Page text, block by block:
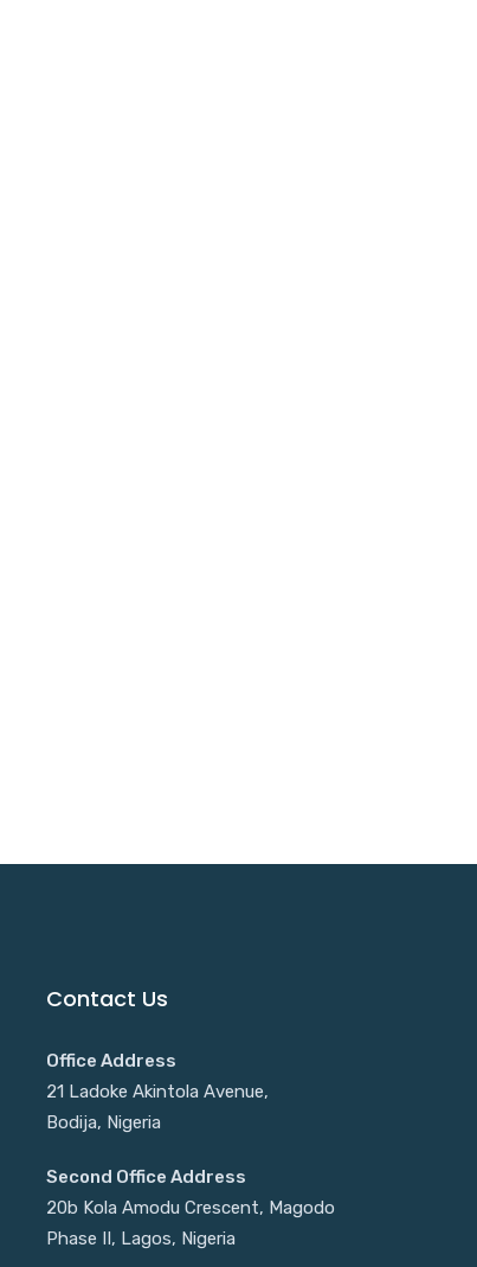
Contact Us
Office Address
21 Ladoke Akintola Avenue,
Bodija, Nigeria
Second Office Address
20b Kola Amodu Crescent, Magodo
Phase II, Lagos, Nigeria